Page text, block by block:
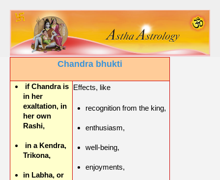
Chandra bhukti
if Chandra is
in her
exaltation, in
her own
Rashi,
in a Kendra,
Trikona,
in Labha, or
Effects, like
recognition from the king,
enthusiasm,
well-being,
enjoyments,